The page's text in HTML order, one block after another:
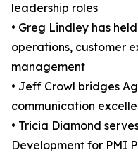
leadership roles
• Greg Lindley has
operations, customer
management
• Jeff Crowl bridges
communication
• Tricia Diamond
Development for PMI